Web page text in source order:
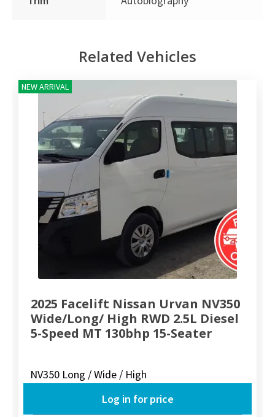
Related Vehicles
NEW ARRIVAL
2025 Facelift Nissan Urvan NV350
Wide/Long/ High RWD 2.5L Diesel
5-Speed MT 130bhp 15-Seater
NV350 Long / Wide / High
Log in for price